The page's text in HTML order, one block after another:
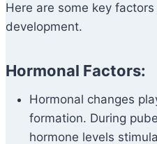
Here are some key
development.
Hormonal Factors:
Hormonal changes
formation. During
hormone levels